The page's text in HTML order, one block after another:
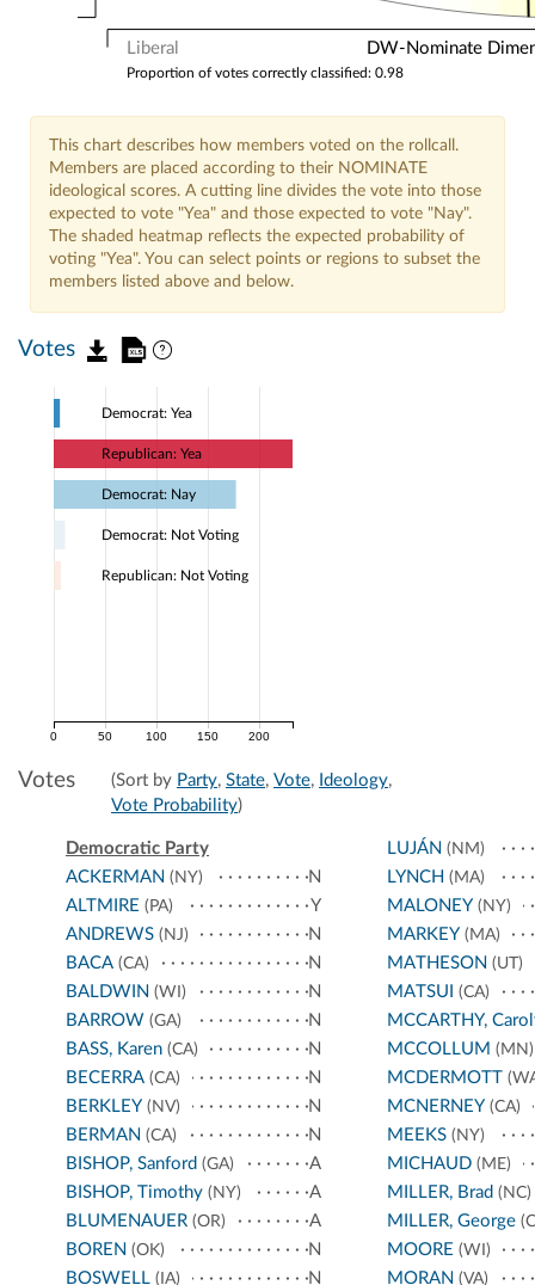
Liberal DW-Nominate
Proportion of votes correctly classified: 0.98
This chart describes how members voted on the rollcall.
Members are placed according to their NOMINATE
ideological scores. A cutting line divides the vote into those
expected to vote "Yea" and those expected to vote "Nay".
The shaded heatmap reflects the expected probability of
voting "Yea". You can select points or regions to subset the
members listed above and below.
Votes
0 50 100 150 200
Democrat: Yea
Republican: Yea
Democrat: Nay
Democrat: Not Voting
Republican: Not Voting
Votes (Sort by Party, State, Vote, Ideology,
Vote Probability)
Democratic Party
ACKERMAN (NY)
N
ALTMIRE (PA)
Y
ANDREWS (NJ)
N
BACA (CA)
N
BALDWIN (WI)
N
BARROW (GA)
N
BASS, Karen (CA)
N
BECERRA (CA)
N
BERKLEY (NV)
N
BERMAN (CA)
N
BISHOP, Sanford (GA)
A
BISHOP, Timothy (NY)
A
BLUMENAUER (OR)
A
BOREN (OK)
N
BOSWELL (IA) N
LUJÁN (NM)
LYNCH (MA)
MALONEY (NY)
MARKEY (MA)
MATHESON (UT)
MATSUI (CA)
MCCARTHY,
MCCOLLUM (MN)
MCDERMOTT
MCNERNEY (CA)
MEEKS(NY)
MICHAUD(ME)
MILLER, Brad (NC)
MILLER, George
MOORE (WI)
MORAN (VA)